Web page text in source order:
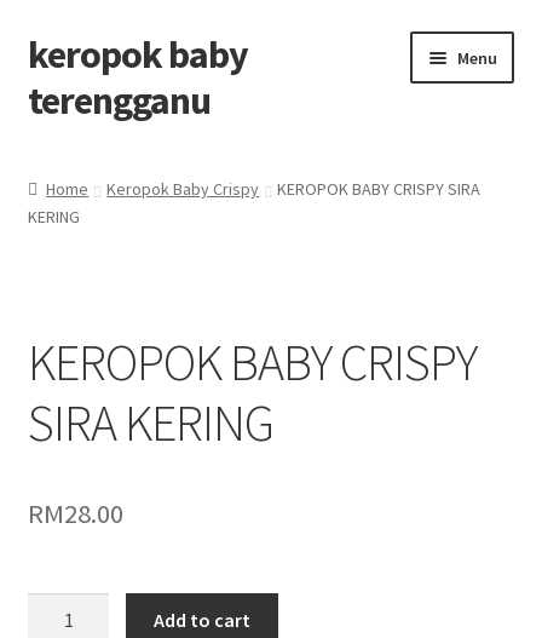
keropok baby
terengganu
Menu
Cart
Checkout
Keropok baby Terengganu
Home Keropok Baby Crispy
KEROPOK BABY CRISPY SIRA
KERING
KEROPOK BABY CRISPY
SIRA KERING
RM28.00
Add to cart